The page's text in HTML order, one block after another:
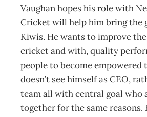
Vaughan hopes his role with
Cricket will help him bring the
Kiwis. He wants to improve
cricket and with, quality
people to become empowered
doesn’t see himself as CEO,
team all with central goal who
together for the same reasons.